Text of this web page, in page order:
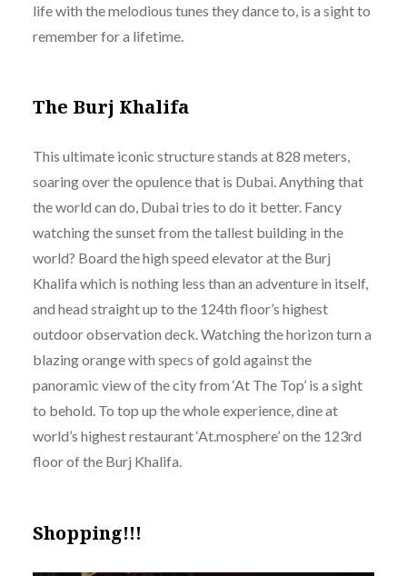
life with the melodious tunes they dance to, is a sight to
remember for a lifetime.
The Burj Khalifa
This ultimate iconic structure stands at 828 meters,
soaring over the opulence that is Dubai. Anything that
the world can do, Dubai tries to do it better. Fancy
watching the sunset from the tallest building in the
world? Board the high speed elevator at the Burj
Khalifa which is nothing less than an adventure in itself,
and head straight up to the 124th floor’s highest
outdoor observation deck. Watching the horizon turn a
blazing orange with specs of gold against the
panoramic view of the city from ‘At The Top’ is a sight
to behold. To top up the whole experience, dine at
world’s highest restaurant ‘At.mosphere’ on the 123rd
floor of the Burj Khalifa.
Shopping!!!